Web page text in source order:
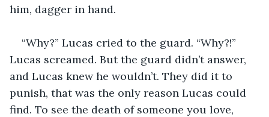
him, dagger in hand.
“Why?” Lucas cried to the guard. “Why?!”
Lucas screamed. But the guard didn’t answer,
and Lucas knew he wouldn’t. They did it to
punish, that was the only reason Lucas could
find. To see the death of someone you love,